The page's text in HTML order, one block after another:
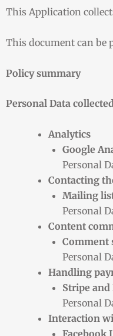
This Application
This document can be
Policy summary
Personal Data
Analytics
Google
Personal
Contacting
Mailing
Personal
Content
Comment
Personal
Handling
Stripe and
Personal
Interaction
Facebook